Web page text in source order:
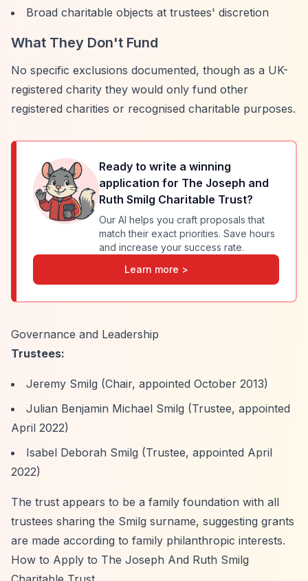
Broad charitable objects at trustees' discretion
What They Don't Fund
No specific exclusions documented, though as a UK-
registered charity they would only fund other
registered charities or recognised charitable purposes.
Ready to write a winning
application for The Joseph and
Ruth Smilg Charitable Trust?
Our AI helps you craft proposals that
match their exact priorities. Save hours
and increase your success rate.
Learn more >
Governance and Leadership
Trustees:
Jeremy Smilg (Chair, appointed October 2013)
Julian Benjamin Michael Smilg (Trustee, appointed
April 2022)
Isabel Deborah Smilg (Trustee, appointed April
2022)
The trust appears to be a family foundation with all
trustees sharing the Smilg surname, suggesting grants
are made according to family philanthropic interests.
How to Apply to The Joseph And Ruth Smilg